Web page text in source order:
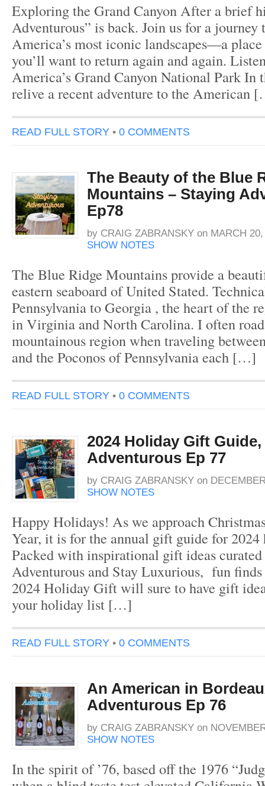
Exploring the Grand Canyon After a brief
Adventurous” is back. Join us for a journey
America’s most iconic landscapes—a
you’ll want to return again and again.
America’s Grand Canyon National Park In
relive a recent adventure to the American
READ FULL STORY • 0 COMMENTS
The Beauty of the Blue
Mountains – Staying
Ep78
by CRAIG ZABRANSKY on MARCH
SHOW NOTES
The Blue Ridge Mountains provide a
eastern seaboard of United Stated.
Pennsylvania to Georgia , the heart of the
in Virginia and North Carolina. I often
mountainous region when traveling
and the Poconos of Pennsylvania each […]
READ FULL STORY • 0 COMMENTS
2024 Holiday Gift
Adventurous Ep 77
by CRAIG ZABRANSKY on
SHOW NOTES
Happy Holidays! As we approach
Year, it is for the annual gift guide for 2024
Packed with inspirational gift ideas curated
Adventurous and Stay Luxurious, fun
2024 Holiday Gift will sure to have gift
your holiday list […]
READ FULL STORY • 0 COMMENTS
An American in
Adventurous Ep 76
by CRAIG ZABRANSKY on
SHOW NOTES
In the spirit of ’76, based off the 1976